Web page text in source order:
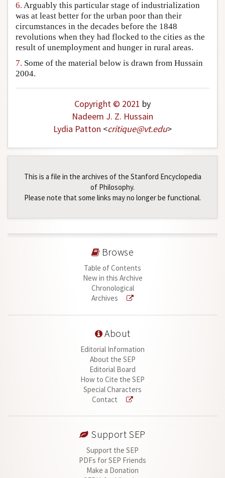
6. Arguably this particular stage of industrialization
was at least better for the urban poor than their
circumstances in the decades before the 1848
revolutions when they had flocked to the cities as the
result of unemployment and hunger in rural areas.
7. Some of the material below is drawn from Hussain
2004.
Copyright © 2021 by
Nadeem J. Z. Hussain
Lydia Patton <critique@vt.edu>
This is a file in the archives of the Stanford Encyclopedia
of Philosophy.
Please note that some links may no longer be functional.
Browse
Table of Contents
New in this Archive
Chronological
Archives
About
Editorial Information
About the SEP
Editorial Board
How to Cite the SEP
Special Characters
Contact
Support SEP
Support the SEP
PDFs for SEP Friends
Make a Donation